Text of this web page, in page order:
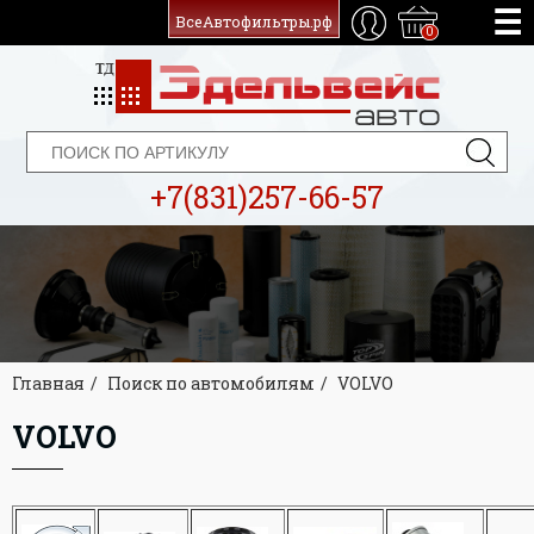
ВсеАвтофильтры.рф
0
+7(831)257-66-57
Главная Поиск по автомобилям VOLVO
VOLVO